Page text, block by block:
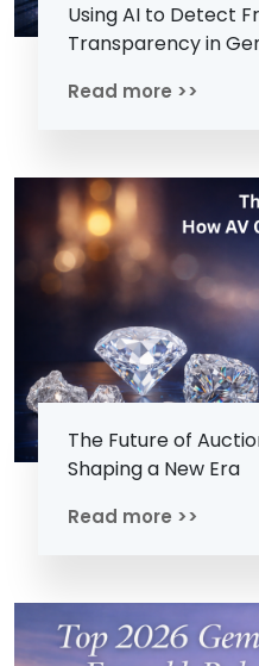
Using AI to Detect
Transparency in
Read more >>
The Future of
Shaping a New Era
Read more >>